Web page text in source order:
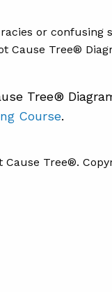
or confusing
Cause Tree®
Tree®
Course.
Tree®.